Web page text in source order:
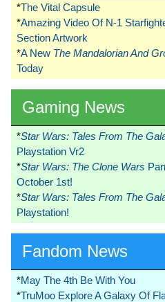
*The Vital Capsule
*Amazing Video Of N-1
Section Artwork
*A New The Mandalorian And
Today
Gaming News
*Star Wars: Tales From The
Playstation Vr2
*Star Wars: The Clone Wars
October 1st!
*Star Wars: Tales From The
Playstation!
Fandom News
*May The 4th Be With You
*TruMoo Explore A Galaxy Of